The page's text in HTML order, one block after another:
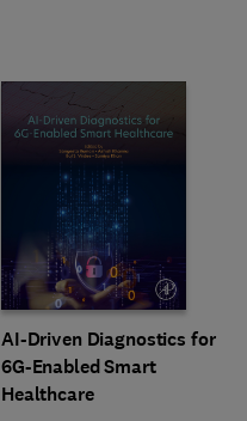
AI-Driven Diagnostics for
6G-Enabled Smart
Healthcare